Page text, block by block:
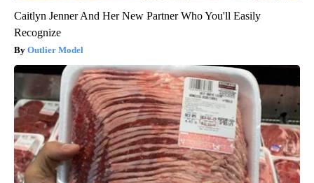
Caitlyn Jenner And Her New Partner Who You'll Easily
Recognize
Outlier Model